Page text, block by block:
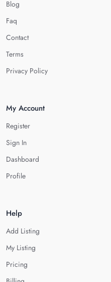
Blog
Faq
Contact
Terms
Privacy Policy
My Account
Register
Sign In
Dashboard
Profile
Help
Add Listing
My Listing
Pricing